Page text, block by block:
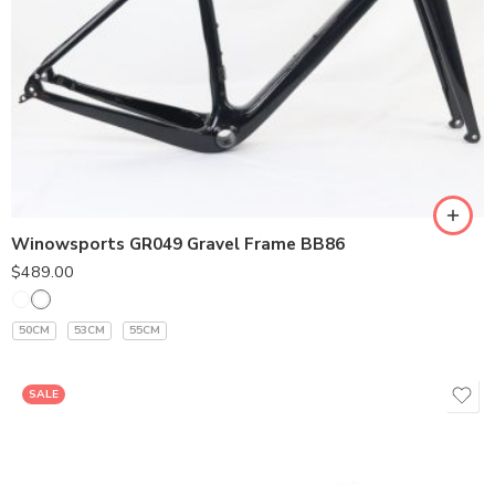
Winowsports GR049 Gravel Frame BB86
$489.00
50CM 53CM 55CM
SALE